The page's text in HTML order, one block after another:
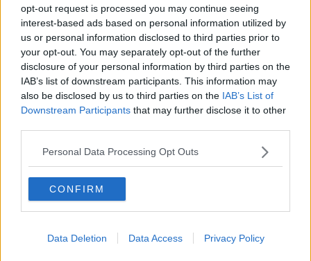
opt-out request is processed you may continue seeing
interest-based ads based on personal information utilized by
us or personal information disclosed to third parties prior to
your opt-out. You may separately opt-out of the further
disclosure of your personal information by third parties on the
IAB’s list of downstream participants. This information may
also be disclosed by us to third parties on the IAB’s List of
Downstream Participants that may further disclose it to other
Personal Data Processing Opt Outs
CONFIRM
Data Deletion Data Access Privacy Policy
Gareth Mullins with Summer
Desserts
THE PAT KENNY SHOW
Sarah Madden Reports On Temple
THE PAT KENNY SHOW
00:11:04
What Happens When Disagreements